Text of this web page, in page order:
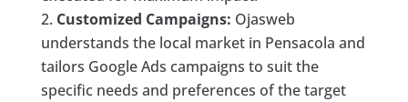
Customized Campaigns: Ojasweb
understands the local market in Pensacola and
tailors Google Ads campaigns to suit the
specific needs and preferences of the target